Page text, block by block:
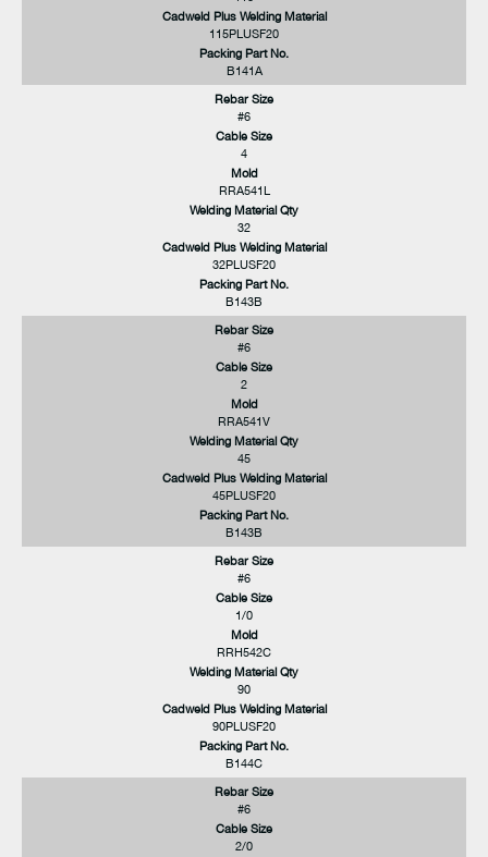
Cadweld Plus Welding Material
115PLUSF20
Packing Part No.
B141A
Rebar Size
#6
Cable Size
4
Mold
RRA541L
Welding Material Qty
32
Cadweld Plus Welding Material
32PLUSF20
Packing Part No.
B143B
Rebar Size
#6
Cable Size
2
Mold
RRA541V
Welding Material Qty
45
Cadweld Plus Welding Material
45PLUSF20
Packing Part No.
B143B
Rebar Size
#6
Cable Size
1/0
Mold
RRH542C
Welding Material Qty
90
Cadweld Plus Welding Material
90PLUSF20
Packing Part No.
B144C
Rebar Size
#6
Cable Size
2/0